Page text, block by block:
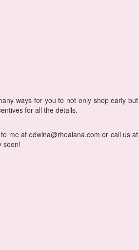
ways for you to not only shop early but
for all the details.
me at edwina@rhealana.com or call us at
soon!